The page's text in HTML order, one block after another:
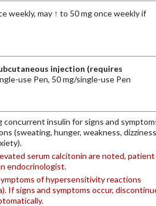
weekly, may ↑ to 50 mg once weekly if
injection (requires
use Pen, 50 mg/single-use Pen
insulin for signs and
(sweating, hunger, weakness,
serum calcitonin are noted, patient
endocrinologist.
of hypersensitivity reactions
If signs and symptoms occur,